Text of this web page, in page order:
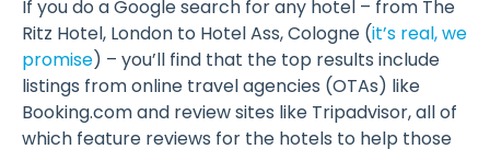
If you do a Google search for any hotel – from The
Ritz Hotel, London to Hotel Ass, Cologne (it’s real, we
promise) – you’ll find that the top results include
listings from online travel agencies (OTAs) like
Booking.com and review sites like Tripadvisor, all of
which feature reviews for the hotels to help those